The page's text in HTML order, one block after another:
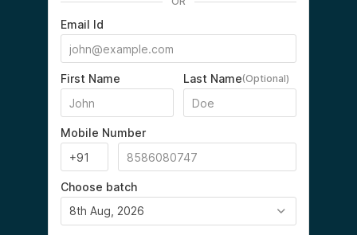
Email Id
First Name Last Name(Optional)
Mobile Number
Choose batch
8th Aug, 2026